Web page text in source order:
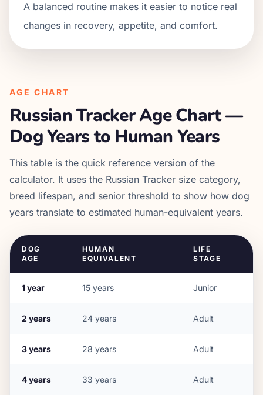
A balanced routine makes it easier to notice real
changes in recovery, appetite, and comfort.
AGE CHART
Russian TrackerAge Chart —
Dog Years to Human Years
This table is the quick reference version of the
calculator. It uses the Russian Tracker size category,
breed lifespan, and senior threshold to show how dog
years translate to estimated human-equivalent years.
DOG
AGE
HUMAN
EQUIVALENT
LIFE
STAGE
1year 15 years Junior
2 years 24 years Adult
3years 28 years Adult
4years 33 years Adult